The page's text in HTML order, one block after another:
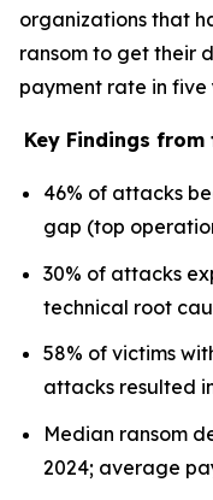
organizations that
ransom to get their
payment rate in five
Key Findings
46% of attacks
gap (top
30% of attacks
technical root
58% of victims
attacks resulted
Median ransom
2024; average